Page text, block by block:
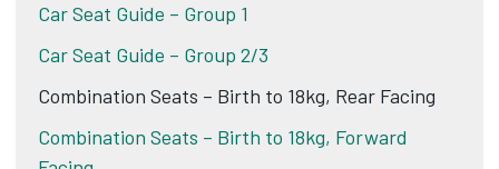
Car Seat Guide – Group 1
Car Seat Guide – Group 2/3
Combination Seats – Birth to 18kg, Rear Facing
Combination Seats – Birth to 18kg, Forward